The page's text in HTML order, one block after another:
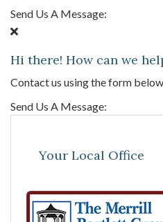
Send Us A Message:
Hi there! How can we
Contact us using the form
Send Us A Message:
Your Local Office